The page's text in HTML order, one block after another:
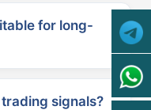
for long-
signals?